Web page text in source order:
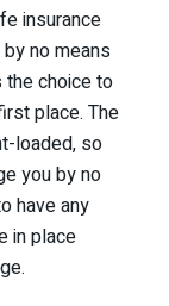
insurance
no means
the choice to
place. The
loaded, so
you by no
have any
in place